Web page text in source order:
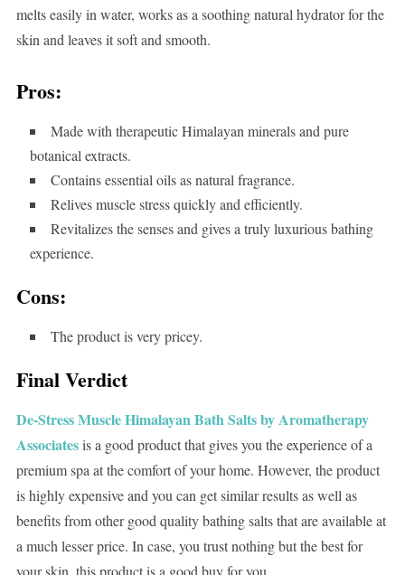
melts easily in water, works as a soothing natural hydrator for the
skin and leaves it soft and smooth.
Pros:
Made with therapeutic Himalayan minerals and pure
botanical extracts.
Contains essential oils as natural fragrance.
Relives muscle stress quickly and efficiently.
Revitalizes the senses and gives a truly luxurious bathing
experience.
Cons:
The product is very pricey.
Final Verdict
De-Stress Muscle Himalayan Bath Salts by Aromatherapy
Associatesis a good product that gives you the experience of a
premium spa at the comfort of your home. However, the product
is highly expensive and you can get similar results as well as
benefits from other good quality bathing salts that are available at
a much lesser price. In case, you trust nothing but the best for